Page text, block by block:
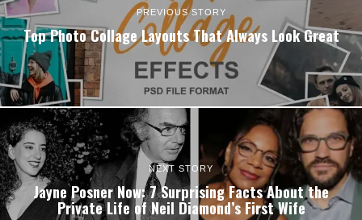
PREVIOUS STORY
Top Photo Collage Layouts That Always Look Great
NEXT STORY
Jayne Posner Now: 7 Surprising Facts About the
Private Life of Neil Diamond’s First Wife